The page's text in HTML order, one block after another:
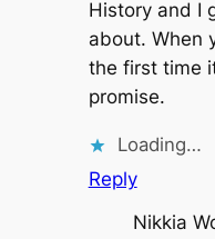
History and I
about. When
the first time
promise.
Loading…
Reply
Nikkia